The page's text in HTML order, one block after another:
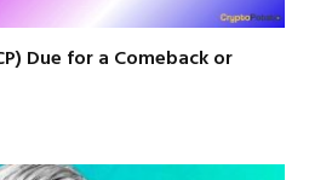
Due for a Comeback or